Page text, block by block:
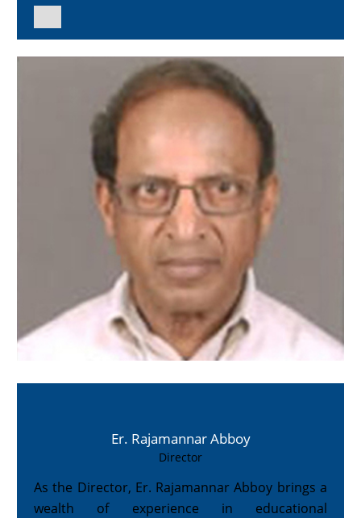
Er. Rajamannar Abboy
Director
As the Director, Er. Rajamannar Abboy brings a
wealth of experience in educational